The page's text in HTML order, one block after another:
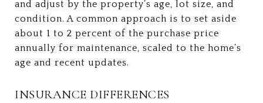
and adjust by the property’s age, lot size, and
condition. A common approach is to set aside
about 1 to 2 percent of the purchase price
annually for maintenance, scaled to the home’s
age and recent updates.
INSURANCE DIFFERENCES